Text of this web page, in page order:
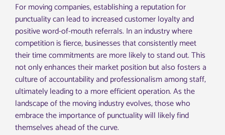
For moving companies, establishing a reputation for
punctuality can lead to increased customer loyalty and
positive word-of-mouth referrals. In an industry where
competition is fierce, businesses that consistently meet
their time commitments are more likely to stand out. This
not only enhances their market position but also fosters a
culture of accountability and professionalism among staff,
ultimately leading to a more efficient operation. As the
landscape of the moving industry evolves, those who
embrace the importance of punctuality will likely find
themselves ahead of the curve.